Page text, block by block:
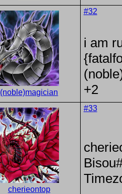
(noble)magician
#32
i am
+2
cherieontop
#33